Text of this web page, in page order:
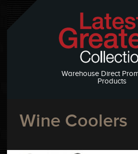
Warehouse Direct
Products
Wine Coolers